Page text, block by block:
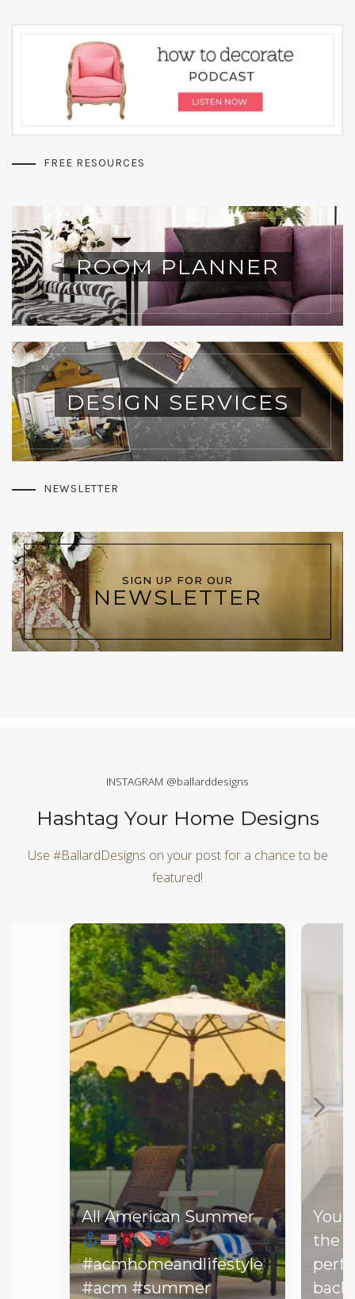
FREE RESOURCES
ROOM PLANNER
DESIGN SERVICES
NEWSLETTER
SIGN UP FOR OUR
NEWSLETTER
INSTAGRAM @ballarddesigns
Hashtag Your Home Designs
Use #BallardDesigns on your post for a chance to be
featured!
Media Carousel
Carousel with product photos. Use the previous and next
All American Summer
#acmhomeandlifestyle
#acm #summer
You
the